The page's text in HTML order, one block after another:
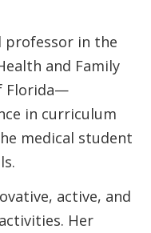
professor in the
and Family
Florida—
in curriculum
medical student
active, and
Her